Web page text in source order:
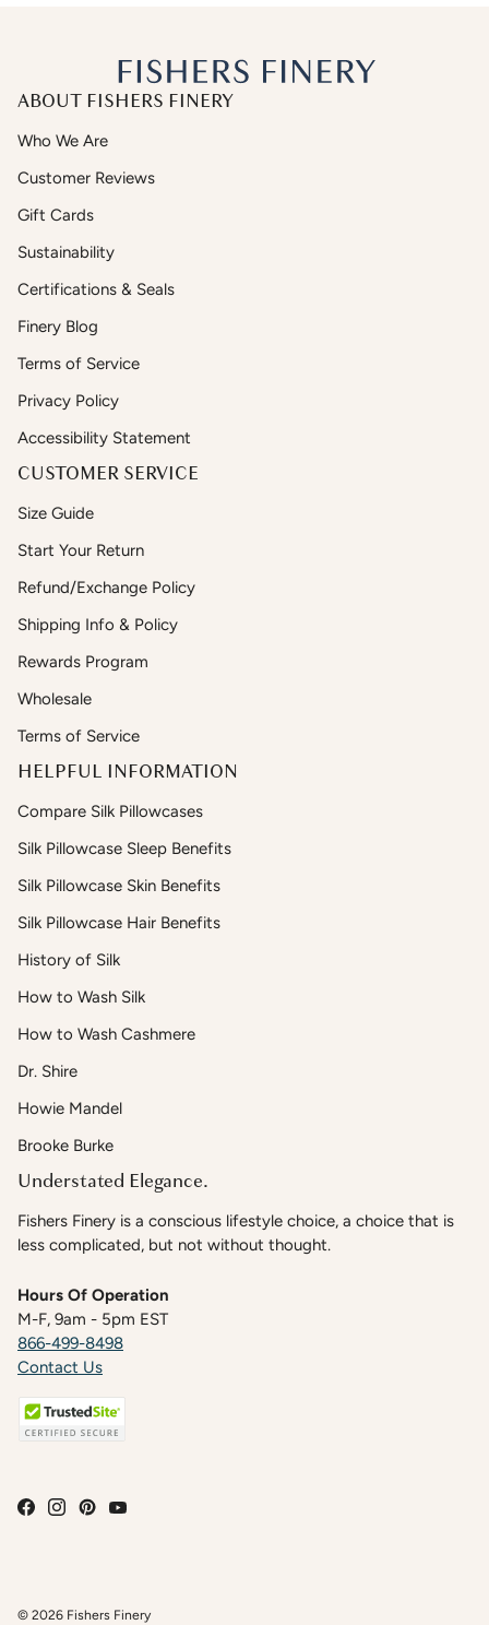
ABOUT FISHERS FINERY
Who We Are
Customer Reviews
Gift Cards
Sustainability
Certifications & Seals
Finery Blog
Terms of Service
Privacy Policy
Accessibility Statement
CUSTOMER SERVICE
Size Guide
Start Your Return
Refund/Exchange Policy
Shipping Info & Policy
Rewards Program
Wholesale
Terms of Service
HELPFUL INFORMATION
Compare Silk Pillowcases
Silk Pillowcase Sleep Benefits
Silk Pillowcase Skin Benefits
Silk Pillowcase Hair Benefits
History of Silk
How to Wash Silk
How to Wash Cashmere
Dr. Shire
Howie Mandel
Brooke Burke
Understated Elegance.
Fishers Finery is a conscious lifestyle choice, a choice that is
less complicated, but not without thought.
Hours Of Operation
M-F, 9am - 5pm EST
866-499-8498
Contact Us
© 2026 Fishers Finery